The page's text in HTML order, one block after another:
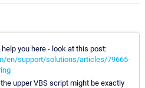
you here - look at this post:
en/support/solutions/articles/79665-
upper VBS script might be exactly